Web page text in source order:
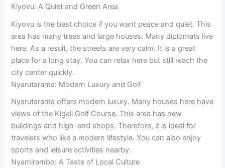
Kiyovu: A Quiet and Green Area
Kiyovu is the best choice if you want peace and quiet. This
area has many trees and large houses. Many diplomats live
here. As a result, the streets are very calm. It is a great
place for a long stay. You can relax here but still reach the
city center quickly.
Nyarutarama: Modern Luxury and Golf
Nyarutarama offers modern luxury. Many houses here have
views of the Kigali Golf Course. This area has new
buildings and high-end shops. Therefore, it is ideal for
travelers who like a modern lifestyle. You can also enjoy
sports and leisure activities nearby.
Nyamirambo: A Taste of Local Culture